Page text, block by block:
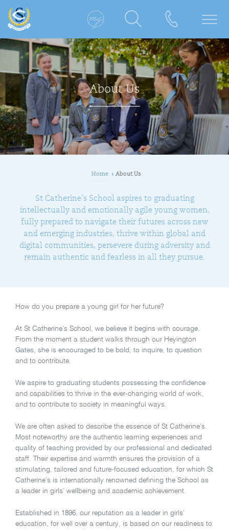
About Us
Home About Us
St Catherine’s School aspires to graduating
intellectually and emotionally agile young women,
fully prepared to navigate their futures across new
and emerging industries, thrive within global and
digital communities, persevere during adversity and
remain authentic and fearless in all they pursue.
How do you prepare a young girl for her future?
At St Catherine’s School, we believe it begins with courage.
From the moment a student walks through our Heyington
Gates, she is encouraged to be bold, to inquire, to question
and to contribute.
We aspire to graduating students possessing the confidence
and capabilities to thrive in the ever-changing world of work,
and to contribute to society in meaningful ways.
We are often asked to describe the essence of St Catherine’s.
Most noteworthy are the authentic learning experiences and
quality of teaching provided by our professional and dedicated
staff. Their expertise and warmth ensures the provision of a
stimulating, tailored and future-focused education, for which St
Catherine’s is internationally renowned defining the School as
a leader in girls’ wellbeing and academic achievement.
Established in 1896, our reputation as a leader in girls’
education, for well over a century, is based on our readiness to